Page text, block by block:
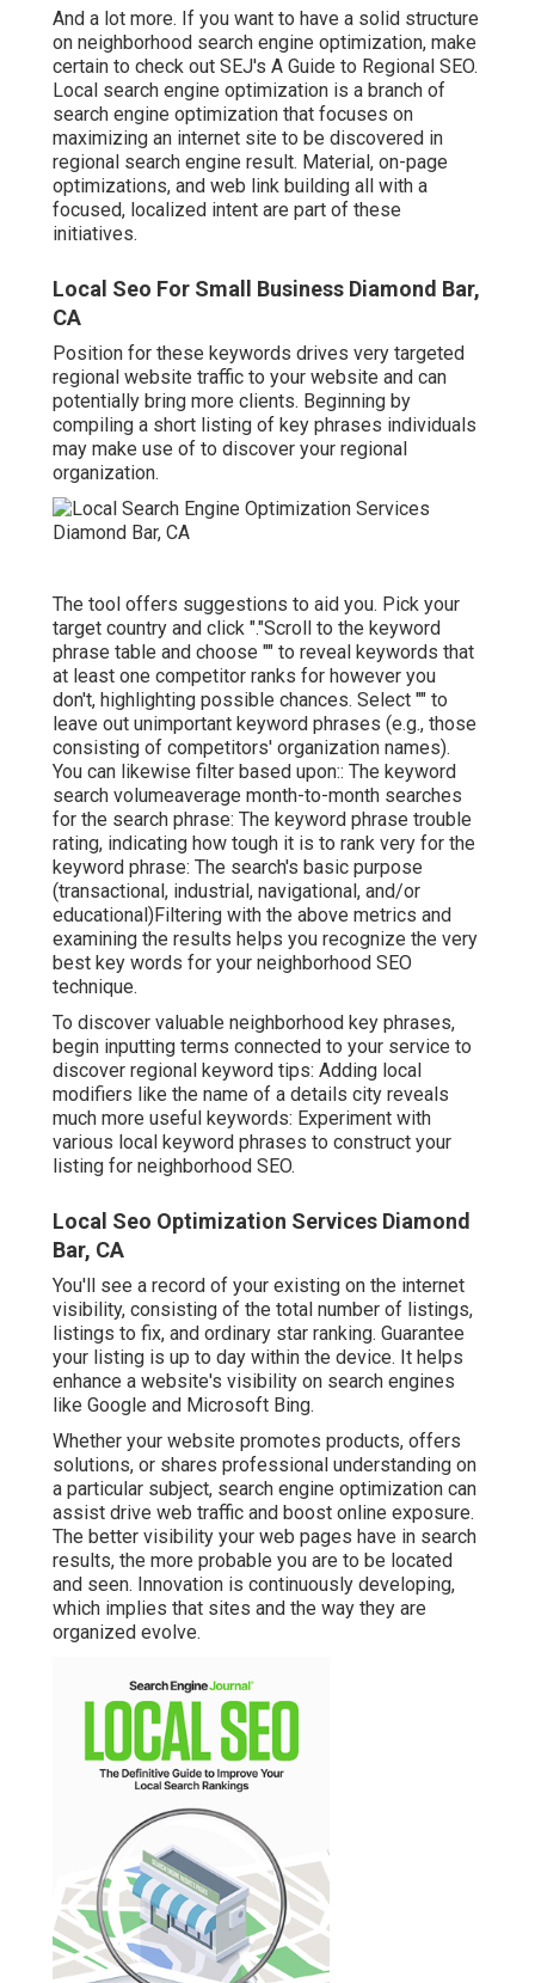
And a lot more. If you want to have a solid structure
on neighborhood search engine optimization, make
certain to check out SEJ's A Guide to Regional SEO.
Local search engine optimization is a branch of
search engine optimization that focuses on
maximizing an internet site to be discovered in
regional search engine result. Material, on-page
optimizations, and web link building all with a
focused, localized intent are part of these
initiatives.
Local Seo For Small Business Diamond Bar,
CA
Position for these keywords drives very targeted
regional website traffic to your website and can
potentially bring more clients. Beginning by
compiling a short listing of key phrases individuals
may make use of to discover your regional
organization.
The tool offers suggestions to aid you. Pick your
target country and click "."Scroll to the keyword
phrase table and choose "" to reveal keywords that
at least one competitor ranks for however you
don't, highlighting possible chances. Select "" to
leave out unimportant keyword phrases (e.g., those
consisting of competitors' organization names).
You can likewise filter based upon:: The keyword
search volumeaverage month-to-month searches
for the search phrase: The keyword phrase trouble
rating, indicating how tough it is to rank very for the
keyword phrase: The search's basic purpose
(transactional, industrial, navigational, and/or
educational)Filtering with the above metrics and
examining the results helps you recognize the very
best key words for your neighborhood SEO
technique.
To discover valuable neighborhood key phrases,
begin inputting terms connected to your service to
discover regional keyword tips: Adding local
modifiers like the name of a details city reveals
much more useful keywords: Experiment with
various local keyword phrases to construct your
listing for neighborhood SEO.
Local Seo Optimization Services Diamond
Bar, CA
You'll see a record of your existing on the internet
visibility, consisting of the total number of listings,
listings to fix, and ordinary star ranking. Guarantee
your listing is up to day within the device. It helps
enhance a website's visibility on search engines
like Google and Microsoft Bing.
Whether your website promotes products, offers
solutions, or shares professional understanding on
a particular subject, search engine optimization can
assist drive web traffic and boost online exposure.
The better visibility your web pages have in search
results, the more probable you are to be located
and seen. Innovation is continuously developing,
which implies that sites and the way they are
organized evolve.